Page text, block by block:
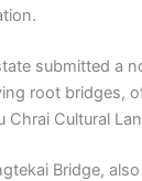
submitted a
root bridges,
Chrai Cultural
Bridge,